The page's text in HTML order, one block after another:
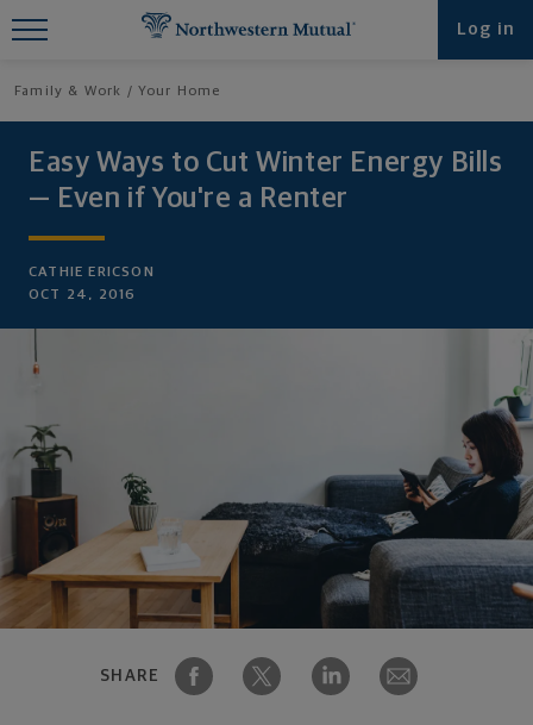
Log in
Family & Work Your Home
Easy Ways to Cut Winter Energy Bills
— Even if You're a Renter
CATHIE ERICSON
OCT 24, 2016
SHARE
Find What You're Looking for at